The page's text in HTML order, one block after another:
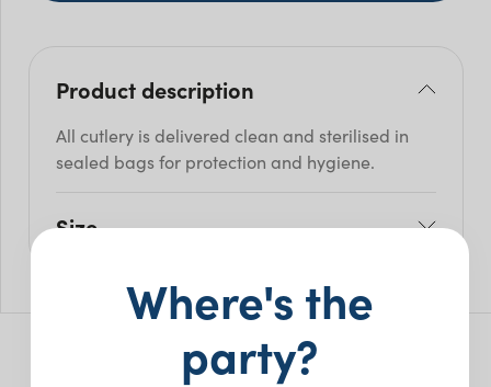
Product description
All cutlery is delivered clean and sterilised in
sealed bags for protection and hygiene.
Size
Pack Size: 10Where's the
party?